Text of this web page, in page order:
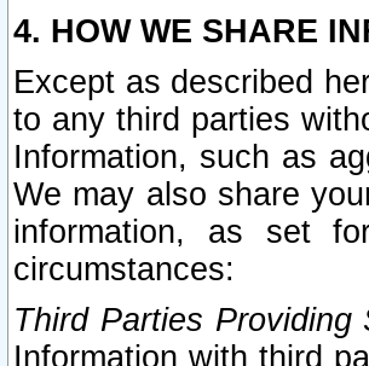
4. HOW WE SHARE
Except as described
to any third parties
Information, such as
We may also share
information, as set
circumstances:
Third Parties
Information with third